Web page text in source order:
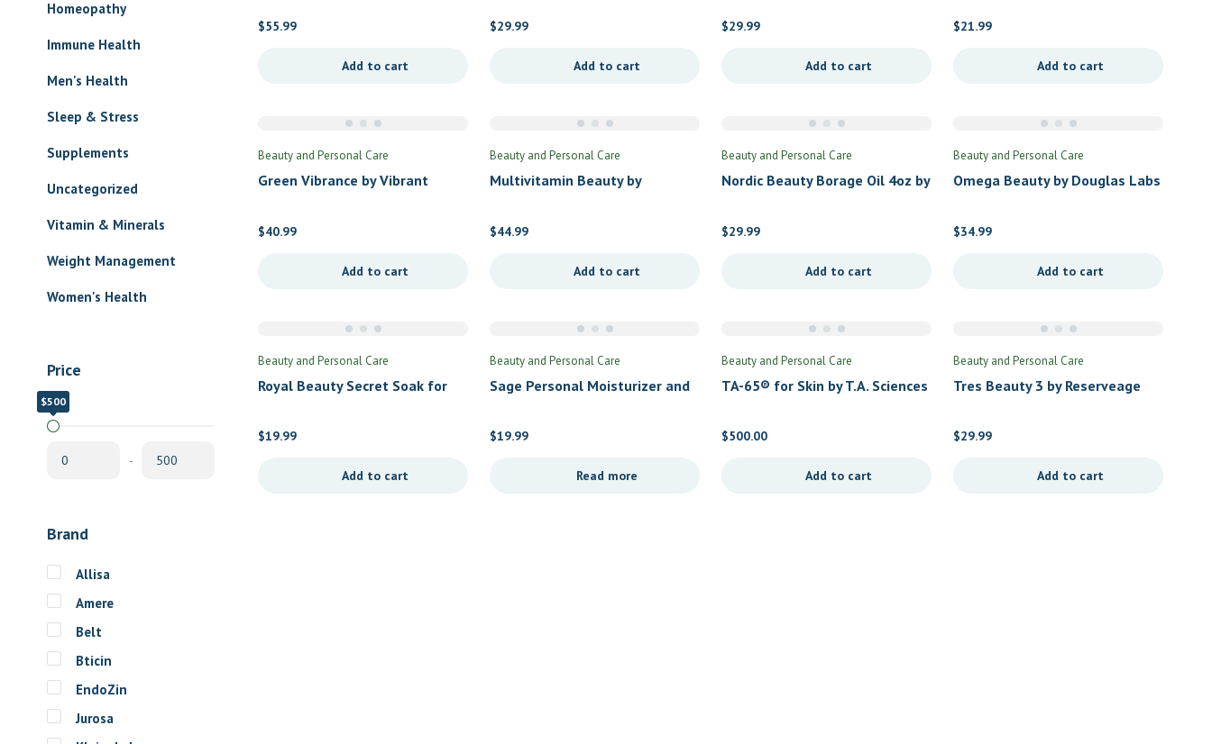
Homeopathy
Immune Health
Men's Health
Sleep & Stress
Supplements
Uncategorized
Vitamin & Minerals
Weight Management
Women's Health
Price
$0
$500
-
Brand
Allisa
Amere
Belt
Bticin
EndoZin
Jurosa
$55.99
Add to cart
$29.99
Add to cart
$29.99
Add to cart
$21.99
Add to cart
Beauty and Personal Care
Green Vibrance by Vibrant
$40.99
Add to cart
Beauty and Personal Care
Multivitamin Beauty by
$44.99
Add to cart
Beauty and Personal Care
Nordic Beauty Borage Oil 4oz by
$29.99
Add to cart
Beauty and Personal Care
Omega Beauty by Douglas Labs
$34.99
Add to cart
Beauty and Personal Care
Royal Beauty Secret Soak for
$19.99
Add to cart
Beauty and Personal Care
Sage Personal Moisturizer and
$19.99
Read more
Beauty and Personal Care
TA-65® for Skin by T.A. Sciences
$500.00
Add to cart
Beauty and Personal Care
Tres Beauty 3 by Reserveage
$29.99
Add to cart